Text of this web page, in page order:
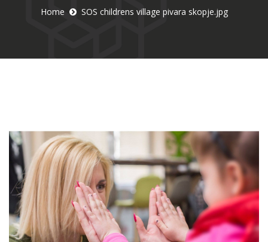
Home SOS childrens village pivara skopje.jpg